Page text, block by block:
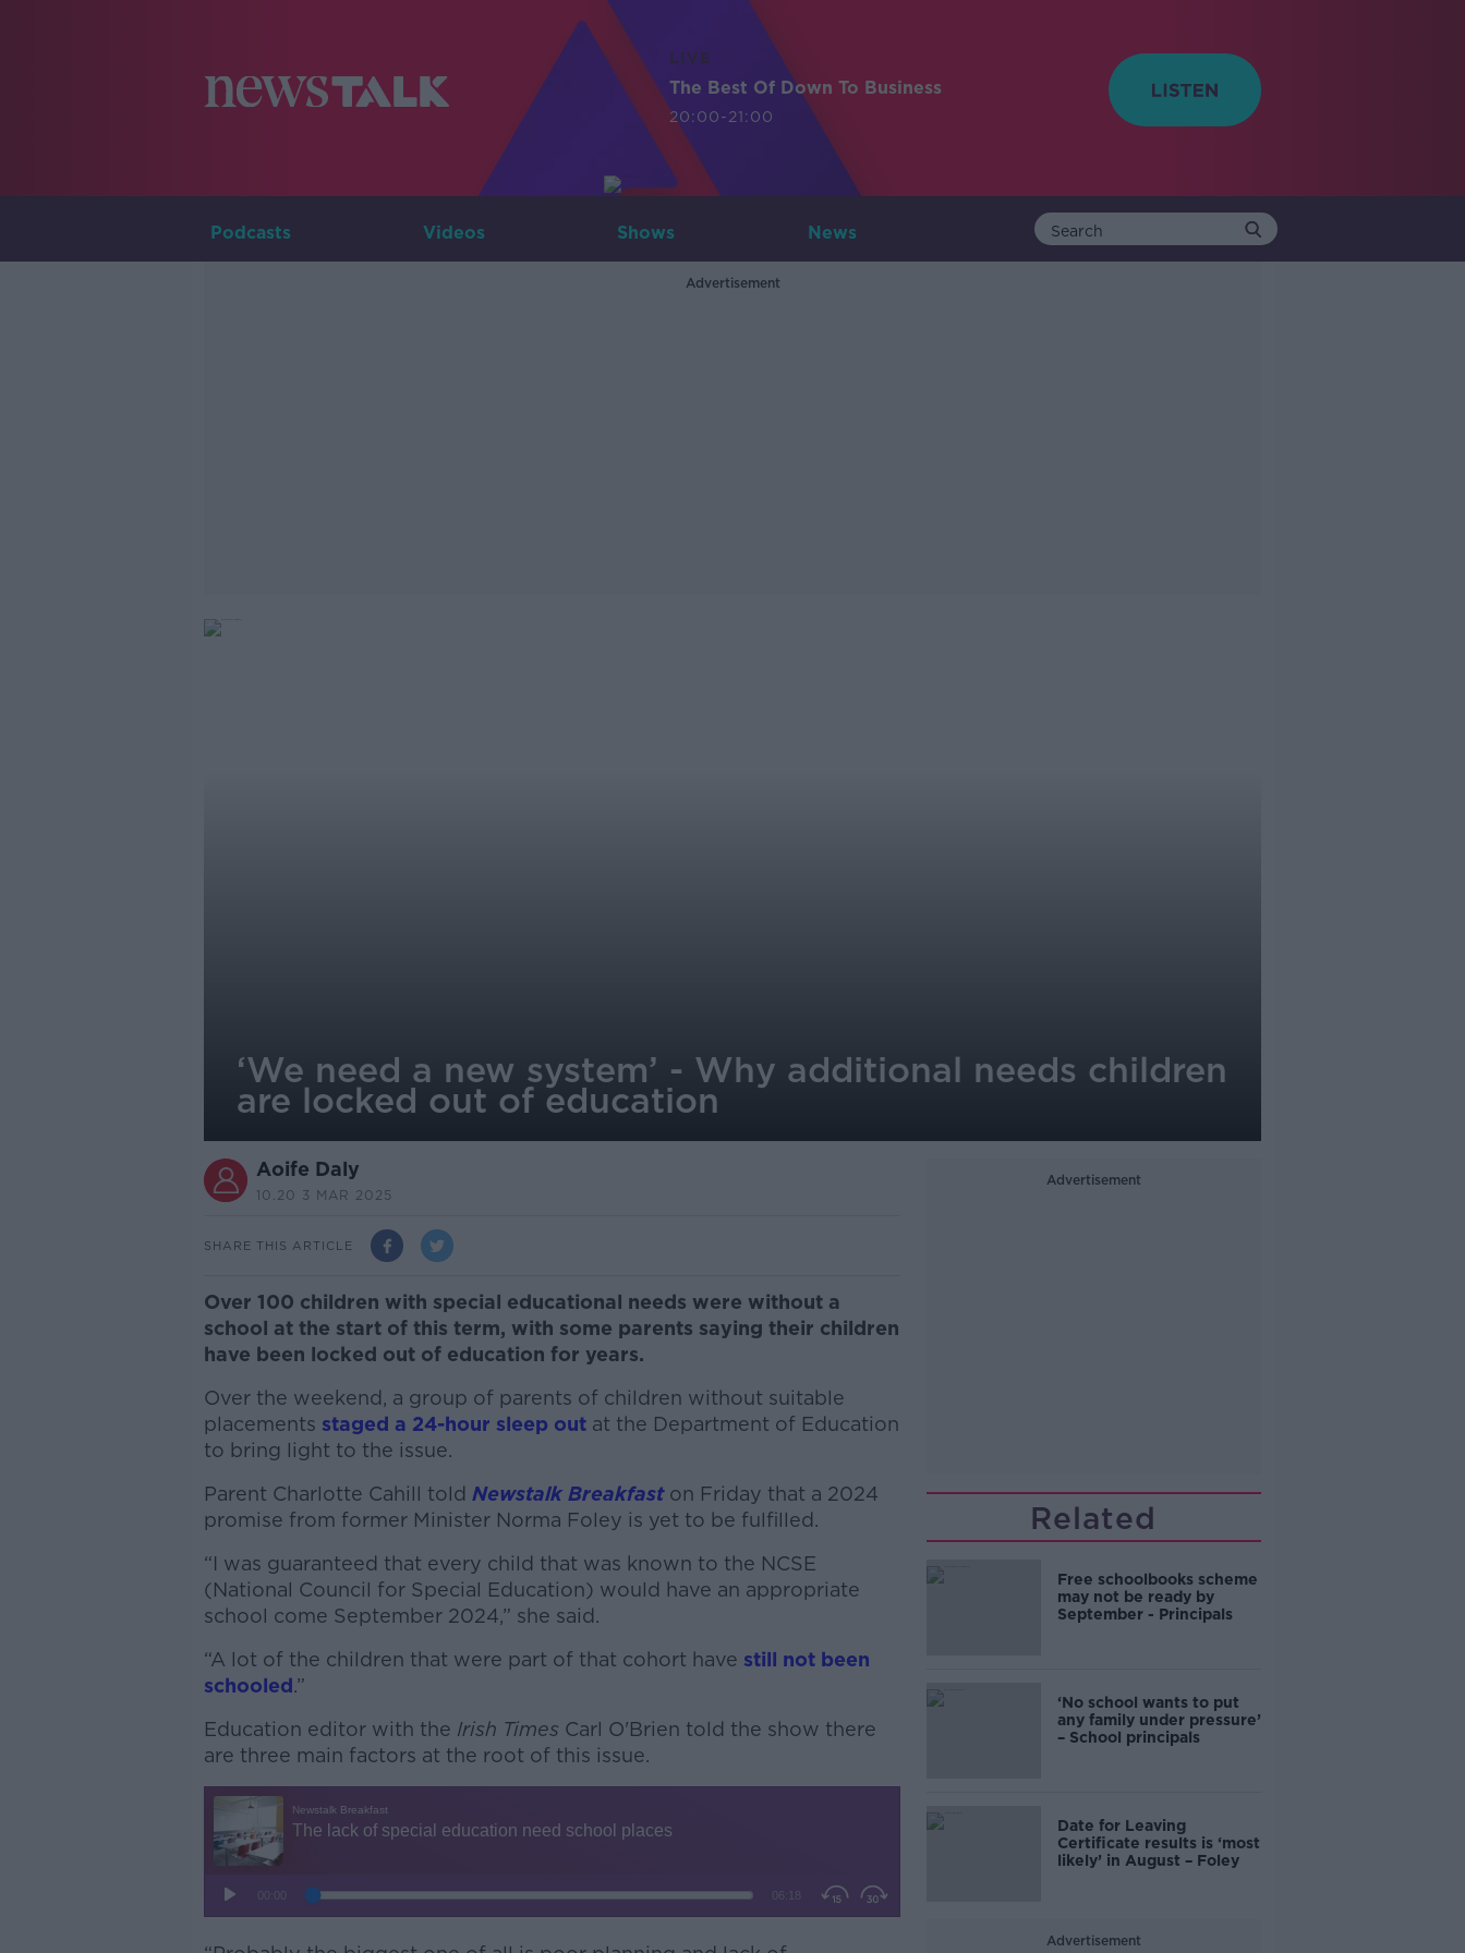
LIVE
The Best Of Down To Business
20:00-21:00
Podcasts Videos Shows News
Advertisement
‘We need a new system’ - Why additional needs children
are locked out of education
Aoife Daly
10.20 3 MAR 2025
SHARE THIS ARTICLE
Over 100 children with special educational needs were without a
school at the start of this term, with some parents saying their children
have been locked out of education for years.
Over the weekend, a group of parents of children without suitable
placements staged a 24-hour sleep outat the Department of Education
to bring light to the issue.
Parent Charlotte Cahill told Newstalk Breakfaston Friday that a 2024
promise from former Minister Norma Foley is yet to be fulfilled.
“I was guaranteed that every child that was known to the NCSE
(National Council for Special Education) would have an appropriate
school come September 2024,” she said.
#AD
“A lot of the children that were part of that cohort have still not been
schooled.”
Education editor with the Irish Times Carl O'Brien told the show there
are three main factors at the root of this issue.
Advertisement
Related
Free schoolbooks scheme
may not be ready by
September - Principals
‘No school wants to put
any family under pressure’
– School principals
Date for Leaving
Certificate results is ‘most
likely’ in August – Foley
Advertisement